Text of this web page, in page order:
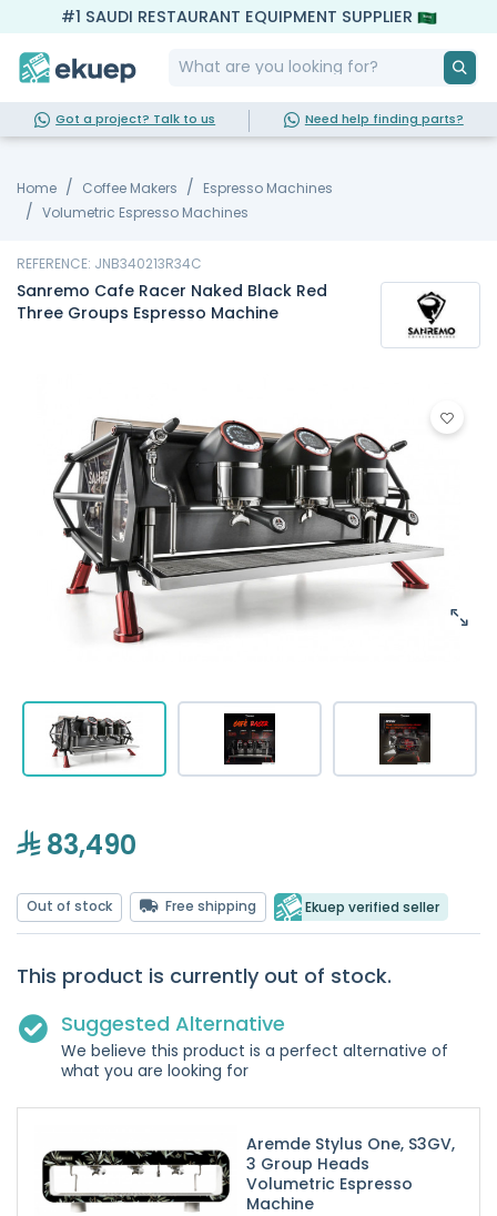
#1 SAUDI RESTAURANT EQUIPMENT SUPPLIER
Got a project? Talk to us Need help finding parts?
Home Coffee Makers
Espresso Machines
Volumetric Espresso Machines
REFERENCE: JNB340213R34C
Sanremo Cafe Racer Naked Black Red
Three Groups Espresso Machine
83,490
Out of stock Free shipping Ekuep verified seller
This product is currently out of stock.
Suggested Alternative
We believe this product is a perfect alternative of
what you are looking for
Aremde Stylus One, S3GV,
3 Group Heads
Volumetric Espresso
Machine